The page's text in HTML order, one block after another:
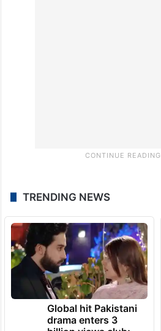
TRENDING NEWS